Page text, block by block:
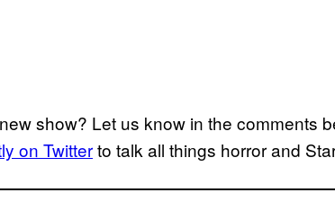
show? Let us know in the comments
on Twitterto talk all things horror and